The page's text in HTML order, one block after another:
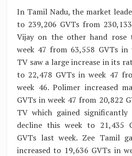
In Tamil Nadu, the market
to 239,206 GVTs from
Vijay on the other hand rose
week 47 from 63,558 GVTs in
TV saw a large increase in its
to 22,478 GVTs in week 47
week 46. Polimer increased
GVTs in week 47 from 20,822
TV which gained
decline this week to 21,435
GVTs last week. Zee Tamil
increased to 19,636 GVTs in